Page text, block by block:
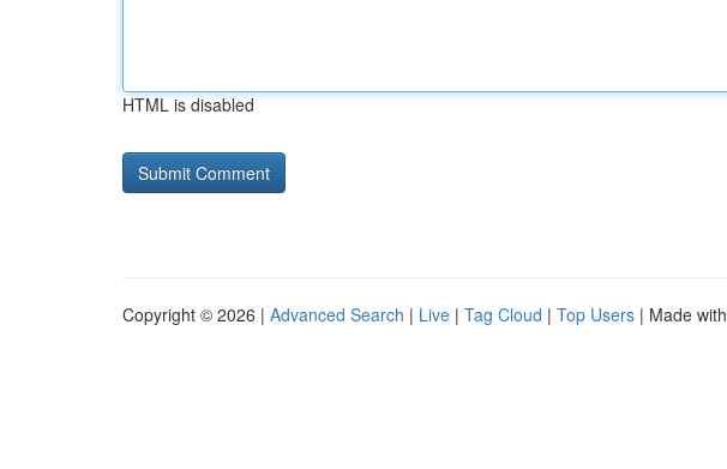
HTML is disabled
Copyright © 2026 | Advanced Search | Live | Tag Cloud | Top Users | Made with